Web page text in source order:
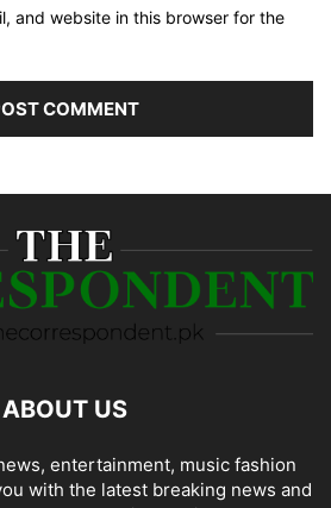
and website in this browser for the
ABOUT US
entertainment, music fashion
with the latest breaking news and